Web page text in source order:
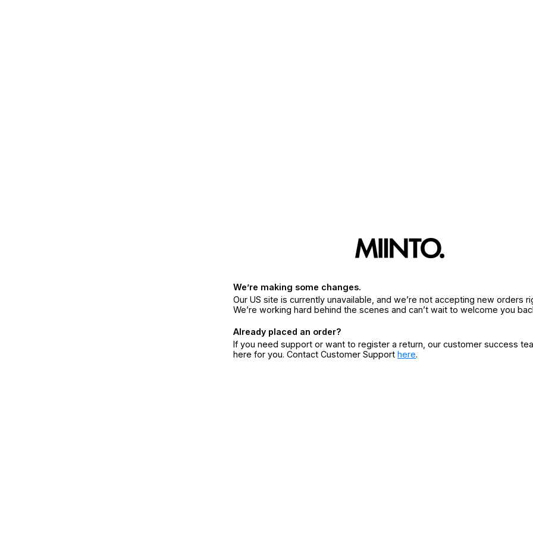
We’re making some changes.
Our US site is currently unavailable, and we’re not accepting new orders
We’re working hard behind the scenes and can’t wait to welcome you
Already placed an order?
If you need support or want to register a return, our customer success
here for you. Contact Customer Support here.